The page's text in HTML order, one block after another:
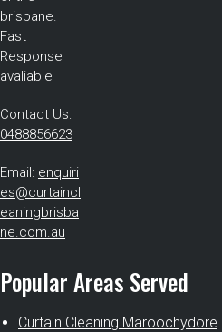
brisbane.
Fast
Response
avaliable
Contact Us:
0488856623
Email: enquiri
es@curtaincl
eaningbrisba
ne.com.au
Popular Areas Served
Curtain Cleaning Maroochydore